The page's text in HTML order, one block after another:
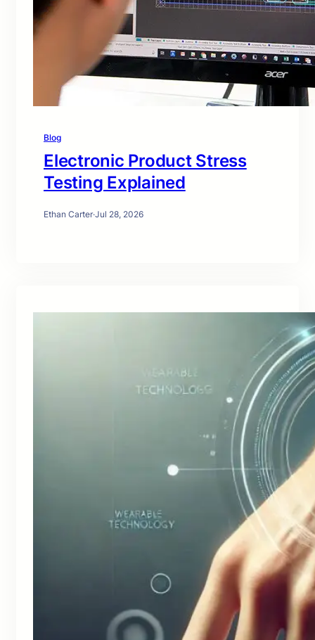
Blog
Electronic Product Stress
Testing Explained
Ethan Carter·Jul 28, 2026